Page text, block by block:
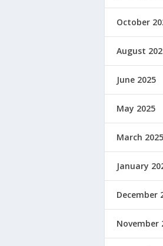
October
August
June 2025
May 2025
March 2025
January
December
November